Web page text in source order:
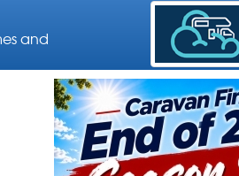
and